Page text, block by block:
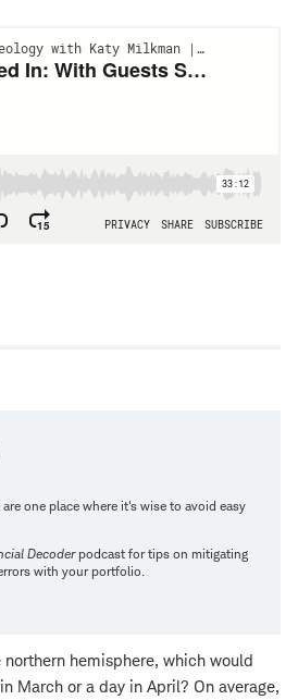
one place where it's wise to avoid easy
Decoderpodcast for tips on mitigating
with your portfolio.
hemisphere, which would
March or a day in April? On average,